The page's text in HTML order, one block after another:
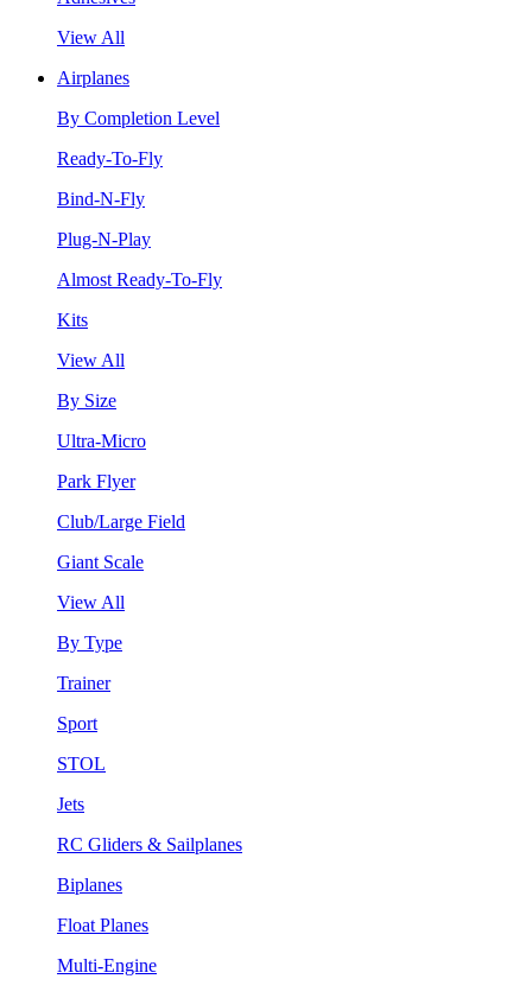
View All
Airplanes
By Completion Level
Ready-To-Fly
Bind-N-Fly
Plug-N-Play
Almost Ready-To-Fly
Kits
View All
By Size
Ultra-Micro
Park Flyer
Club/Large Field
Giant Scale
View All
By Type
Trainer
Sport
STOL
Jets
RC Gliders & Sailplanes
Biplanes
Float Planes
Multi-Engine